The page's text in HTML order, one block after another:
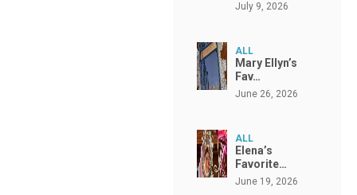
July 9, 2026
ALL
Mary Ellyn’s
Fav…
June 26, 2026
ALL
Elena’s
Favorite…
June 19, 2026